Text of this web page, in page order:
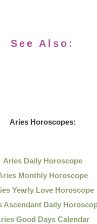
See Also:
Aries Horoscopes:
Aries Daily Horoscope
Monthly Horoscope
Yearly Love Horoscope
Ascendant Daily
Good Days Calendar